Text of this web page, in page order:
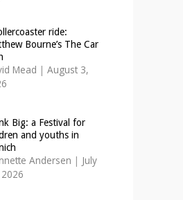
ride:
Bourne’s The Car
Mead | August 3,
Big: a Festival for
and youths in
Andersen | July